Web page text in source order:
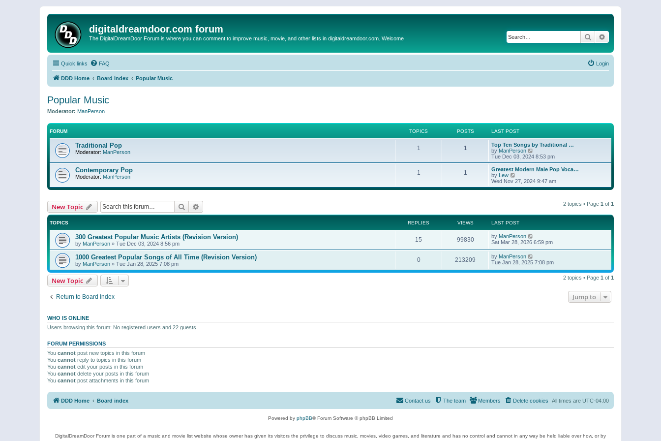
digitaldreamdoor.com forum
The DigitalDreamDoor Forum is where you can comment to improve music, movie, and other lists in digitaldreamdoor.com. Welcome Search
Quick links FAQ Login
DDD Home Board index Popular Music
Popular Music
Moderator: ManPerson
FORUM TOPICS POSTS LAST POST
Traditional Pop
Moderator: ManPerson
1 1
Top Ten Songs by Traditional …
by ManPerson
i
e
w
h
l
s
t
Tue Dec 03, 2024 8:53 pm
Contemporary Pop
Moderator: ManPerson
1 1
Greatest Modern Male Pop Voca…
by Lew
i
e
l
a
s
t
p
o
s
t
Wed Nov 27, 2024 9:47 am
New Topic Search 2 topics • Page 1 of 1
TOPICS REPLIES VIEWS LAST POST
300 Greatest Popular Music Artists (Revision Version)
by ManPerson » Tue Dec 03, 2024 8:56 pm
15 99830 by ManPerson
Sat Mar 28, 2026 6:59 pm
1000 Greatest Popular Songs of All Time (Revision Version)
by ManPerson » Tue Jan 28, 2025 7:08 pm
0 213209 by ManPerson
Tue Jan 28, 2025 7:08 pm
New Topic 2 topics • Page 1 of 1
Return to Board Index Jump to
WHO IS ONLINE
Users browsing this forum: No registered users and 22 guests
FORUM PERMISSIONS
You cannot post new topics in this forum
You cannot reply to topics in this forum
You cannot edit your posts in this forum
You cannot delete your posts in this forum
You cannot post attachments in this forum
DDD Home Board index All times are UTC-04:00
Delete cookies
Members
The team
Contact us
Powered by phpBB® Forum Software © phpBB Limited
DigitalDreamDoor Forum is one part of a music and movie list website whose owner has given its visitors the privilege to discuss music, movies, video games, and literature and has no control and cannot in any way be held liable over how, or by